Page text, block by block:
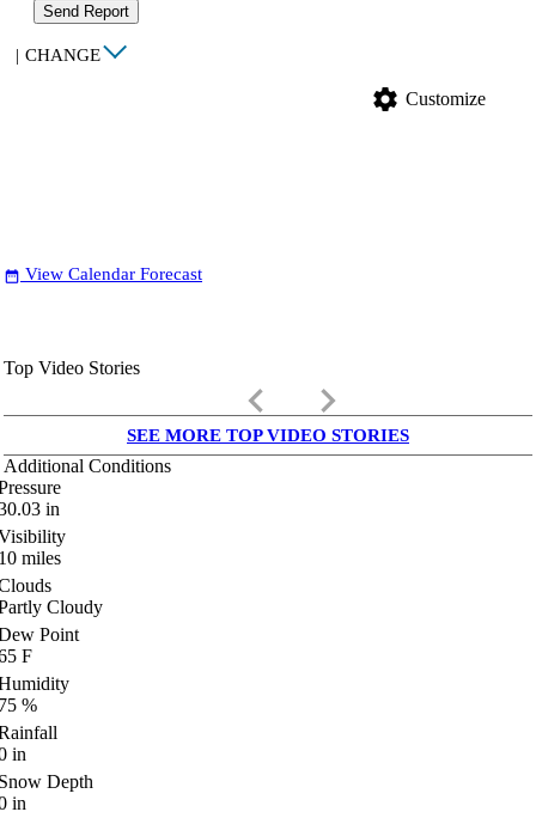
Send Report
| CHANGE
settings Customize
date_range View Calendar Forecast
Top Video Stories
keyboard_arrow_left keyboard_arrow_right
SEE MORE TOP VIDEO STORIES
Additional Conditions
in
miles
Cloudy
Point
F
%
in
Depth
in